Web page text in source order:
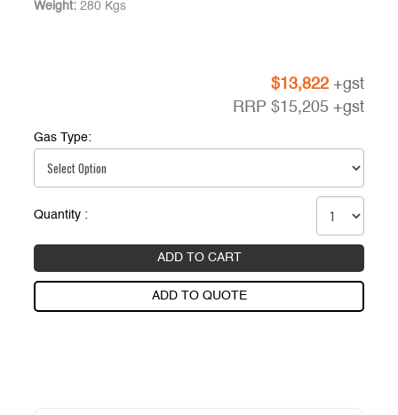
Weight: 280 Kgs
$13,822 +gst
RRP $15,205 +gst
Gas Type:
Quantity :
ADD TO CART
ADD TO QUOTE